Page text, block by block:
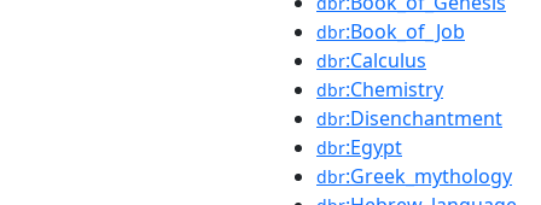
dbr:Book_of_Job
dbr:Calculus
dbr:Chemistry
dbr:Disenchantment
dbr:Egypt
dbr:Greek_mythology